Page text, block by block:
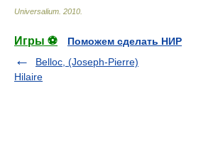
Universalium 2010
Игры ⚽
Поможем сделать НИР
Belloc, (Joseph-Pierre)
Hilaire